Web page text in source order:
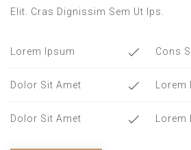
Elit. Cras Dignissim Sem Ut Ips.​
Lorem Ipsum Cons
Dolor Sit Amet
Dolor Sit Amet